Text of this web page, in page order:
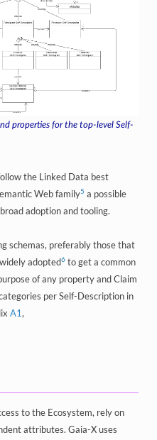
properties for the top-level Self-
the Linked Data best
Web family5 a possible
adoption and tooling.
schemas, preferably those that
adopted6to get a common
of any property and Claim
per Self-Description in
A1,
to the Ecosystem, rely on
attributes. Gaia-X uses